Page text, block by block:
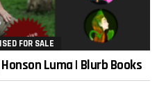
FOR SALE
Luma | Blurb Books